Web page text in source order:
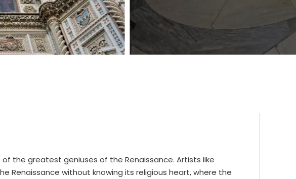
the greatest geniuses of the Renaissance. Artists like
Renaissance without knowing its religious heart, where the